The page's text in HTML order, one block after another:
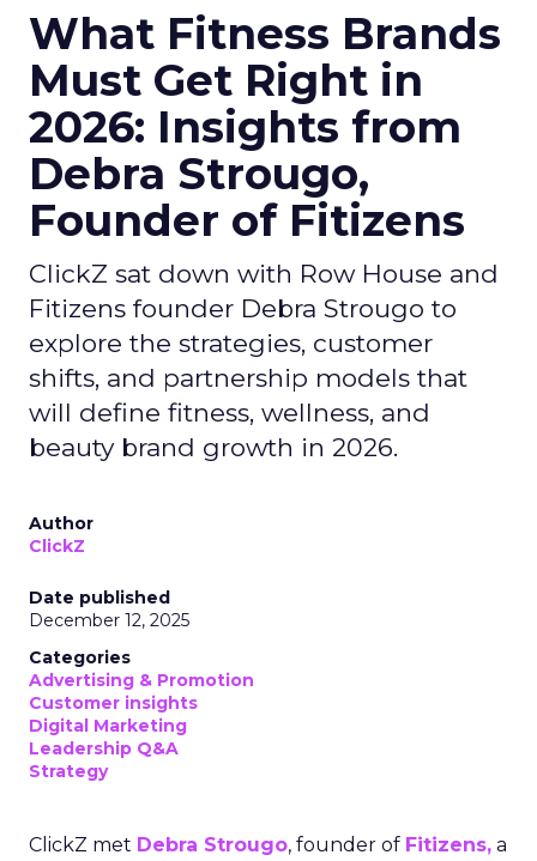
What Fitness Brands
Must Get Right in
2026: Insights from
Debra Strougo,
Founder of Fitizens
ClickZ sat down with Row House and
Fitizens founder Debra Strougo to
explore the strategies, customer
shifts, and partnership models that
will define fitness, wellness, and
beauty brand growth in 2026.
Author
ClickZ
Date published
December 12, 2025
Categories
Advertising & Promotion
Customer insights
Digital Marketing
Leadership Q&A
Strategy
ClickZ met Debra Strougo, founder of Fitizens, a